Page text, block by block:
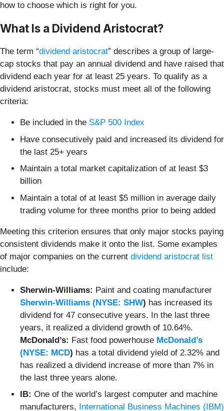
how to choose which is right for you.
What Is a Dividend Aristocrat?
The term “dividend aristocrat” describes a group of large-
cap stocks that pay an annual dividend and have raised that
dividend each year for at least 25 years. To qualify as a
dividend aristocrat, stocks must meet all of the following
criteria:
Be included in the S&P 500 Index
Have consecutively paid and increased its dividend for
the last 25+ years
Maintain a total market capitalization of at least $3
billion
Maintain a total of at least $5 million in average daily
trading volume for three months prior to being added
Meeting this criterion ensures that only major stocks paying
consistent dividends make it onto the list. Some examples
of major companies on the current dividend aristocrat list
include:
Sherwin-Williams: Paint and coating manufacturer
Sherwin-Williams (NYSE: SHW) has increased its
dividend for 47 consecutive years. In the last three
years, it realized a dividend growth of 10.64%.
McDonald’s: Fast food powerhouse McDonald’s
(NYSE: MCD) has a total dividend yield of 2.32% and
has realized a dividend increase of more than 7% in
the last three years alone.
IB: One of the world’s largest computer and machine
manufacturers,
International Business Machines (IBM)